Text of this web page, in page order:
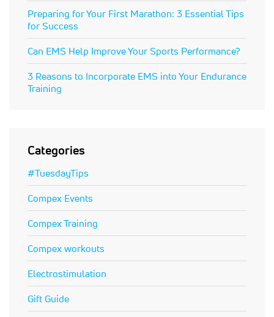
Preparing for Your First Marathon: 3 Essential Tips
for Success
Can EMS Help Improve Your Sports Performance?
3 Reasons to Incorporate EMS into Your Endurance
Training
Categories
#TuesdayTips
Compex Events
Compex Training
Compex workouts
Electrostimulation
Gift Guide